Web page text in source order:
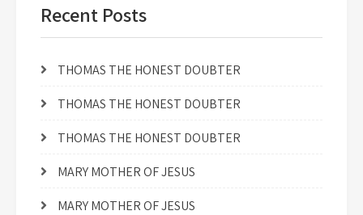
Recent Posts
THOMAS THE HONEST DOUBTER
THOMAS THE HONEST DOUBTER
THOMAS THE HONEST DOUBTER
MARY MOTHER OF JESUS
MARY MOTHER OF JESUS